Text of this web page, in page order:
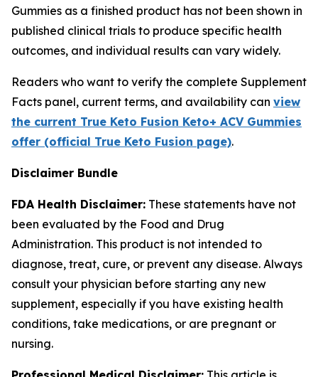
Gummies as a finished product has not been shown in
published clinical trials to produce specific health
outcomes, and individual results can vary widely.
Readers who want to verify the complete Supplement
Facts panel, current terms, and availability can view
the current True Keto Fusion Keto+ ACV Gummies
offer (official True Keto Fusion page).
Disclaimer Bundle
FDA Health Disclaimer: These statements have not
been evaluated by the Food and Drug
Administration. This product is not intended to
diagnose, treat, cure, or prevent any disease. Always
consult your physician before starting any new
supplement, especially if you have existing health
conditions, take medications, or are pregnant or
nursing.